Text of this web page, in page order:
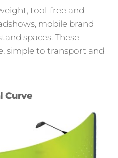
tool-free and
mobile brand
spaces. These
simple to transport and
Curve